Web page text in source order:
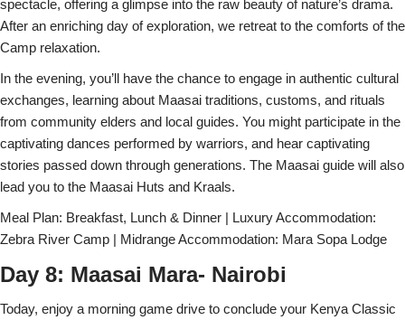
spectacle, offering a glimpse into the raw beauty of nature’s drama.
After an enriching day of exploration, we retreat to the comforts of the
Camp relaxation.
In the evening, you’ll have the chance to engage in authentic cultural
exchanges, learning about Maasai traditions, customs, and rituals
from community elders and local guides. You might participate in the
captivating dances performed by warriors, and hear captivating
stories passed down through generations. The Maasai guide will also
lead you to the Maasai Huts and Kraals.
Meal Plan: Breakfast, Lunch & Dinner | Luxury Accommodation:
Zebra River Camp | Midrange Accommodation: Mara Sopa Lodge
Day 8: Maasai Mara- Nairobi
Today, enjoy a morning game drive to conclude your Kenya Classic